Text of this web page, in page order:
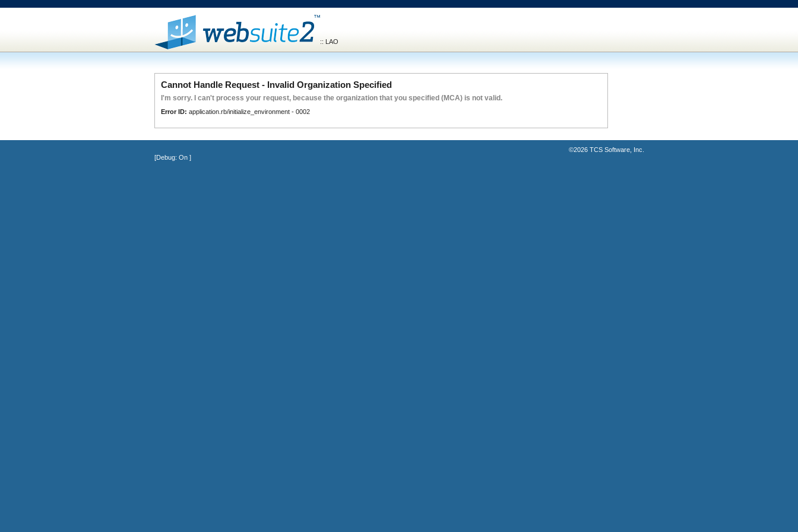
:: LAO
Cannot Handle Request - Invalid Organization Specified
I'm sorry. I can't process your request, because the organization that you specified (MCA) is not valid.
Error ID: application.rb/initialize_environment - 0002
©2026 TCS Software, Inc.
[Debug: On]